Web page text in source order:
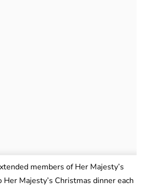
members of Her Majesty’s
Majesty’s Christmas dinner each